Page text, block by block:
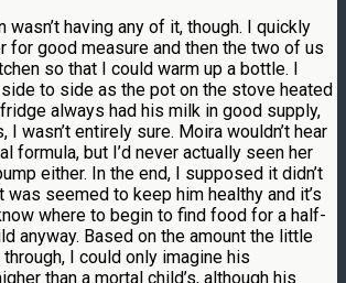
wasn’t having any of it, though. I quickly
for good measure and then the two of us
so that I could warm up a bottle. I
to side as the pot on the stove heated
always had his milk in good supply,
I wasn’t entirely sure. Moira wouldn’t hear
formula, but I’d never actually seen her
either. In the end, I supposed it didn’t
was seemed to keep him healthy and it’s
where to begin to find food for a half-
anyway. Based on the amount the little
I could only imagine his
than a mortal child’s, although his